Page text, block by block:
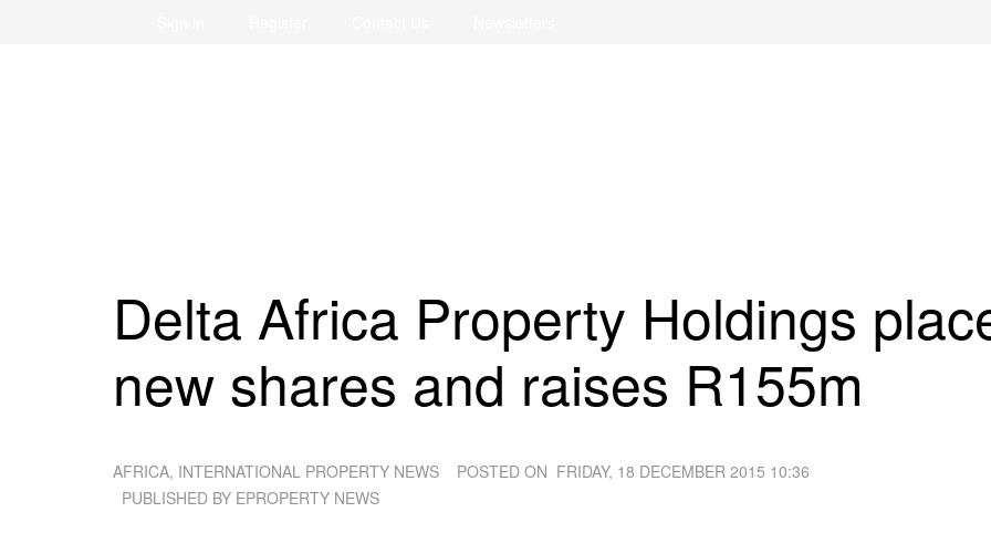
Delta Africa Property Holdings
new shares and raises R155m
AFRICA, INTERNATIONAL PROPERTY NEWS POSTED ON FRIDAY, 18 DECEMBER 2015 10:36
PUBLISHED BY EPROPERTY NEWS